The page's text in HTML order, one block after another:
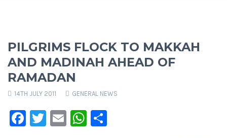
PILGRIMS FLOCK TO MAKKAH
AND MADINAH AHEAD OF
RAMADAN
14TH JULY 2011 GENERAL NEWS
Facebook
Twitter
EmailWhatsApp